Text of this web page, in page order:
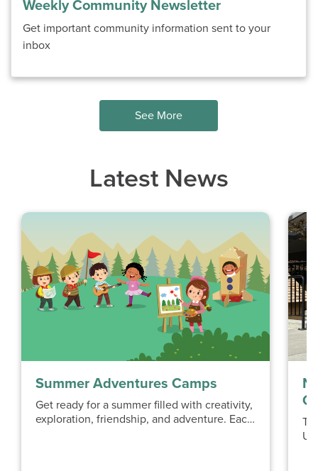
Weekly Community Newsletter
Get important community information sent to your
inbox
See More
Latest News
Summer Adventures Camps
Get ready for a summer filled with creativity,
exploration, friendship, and adventure. Each